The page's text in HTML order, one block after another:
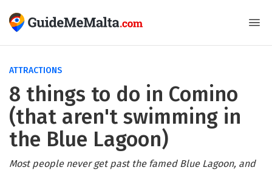
ATTRACTIONS
8 things to do in Comino
(that aren't swimming in
the Blue Lagoon)
Most people never get past the famed Blue Lagoon, and